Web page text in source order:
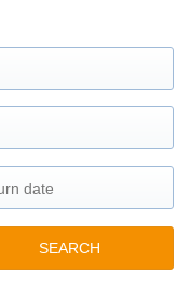
SEARCH